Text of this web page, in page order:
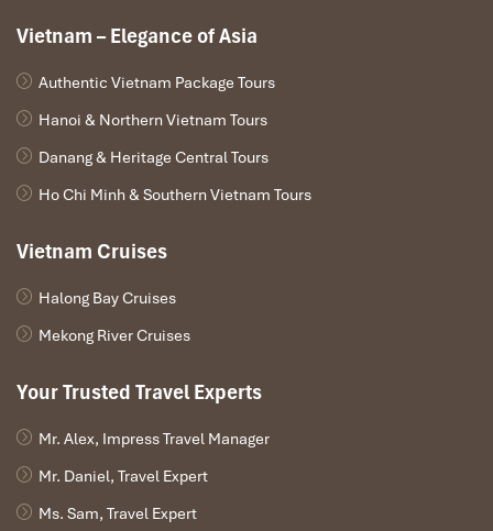
Vietnam – Elegance of Asia
Authentic Vietnam Package Tours
Hanoi & Northern Vietnam Tours
Danang & Heritage Central Tours
Ho Chi Minh & Southern Vietnam Tours
Vietnam Cruises
Halong Bay Cruises
Mekong River Cruises
Your Trusted Travel Experts
Mr. Alex, Impress Travel Manager
Mr. Daniel, Travel Expert
Ms. Sam, Travel Expert